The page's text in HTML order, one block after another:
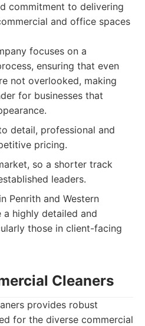
commitment to delivering
and office spaces
focuses on a
ensuring that even
not overlooked, making
for businesses that
detail, professional and
pricing.
so a shorter track
leaders.
Penrith and Western
highly detailed and
those in client-facing
Cleaners
provides robust
for the diverse commercial